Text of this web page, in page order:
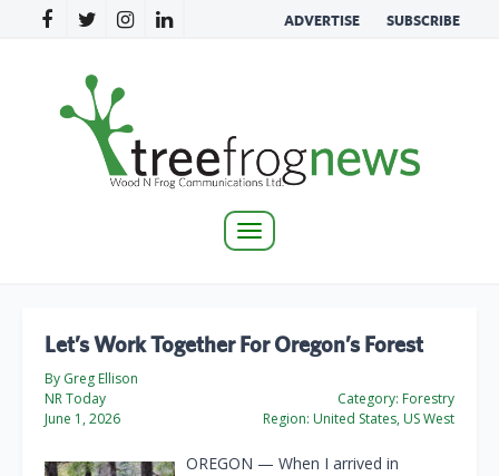
ADVERTISE SUBSCRIBE
Toggle
Let’s Work Together For Oregon’s Forest
By Greg Ellison
NR Today
June 1, 2026
Category: Forestry
Region: United States, US West
OREGON — When I arrived in